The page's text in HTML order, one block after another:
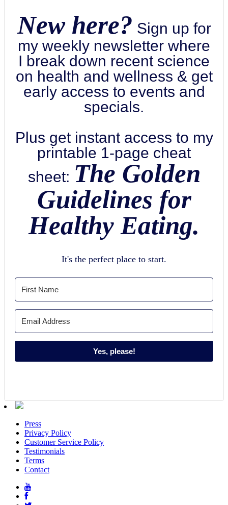
New here? Sign up for
my weekly newsletter where
I break down recent science
on health and wellness & get
early access to events and
specials.
Plus get instant access to my
printable 1-page cheat
sheet: The Golden
Guidelines for
Healthy Eating.
It's the perfect place to start.
Yes, please!
Press
Privacy Policy
Customer Service Policy
Testimonials
Terms
Contact